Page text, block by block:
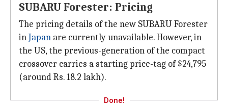
SUBARU Forester: Pricing
The pricing details of the new SUBARU Forester
inJapan are currently unavailable. However, in
the US, the previous-generation of the compact
crossover carries a starting price-tag of $24,795
(around Rs. 18.2 lakh).
Done!